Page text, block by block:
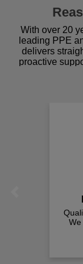
With over 20
leading PPE
delivers
proactive
procurement
comfort you
We